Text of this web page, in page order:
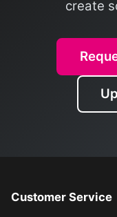
create
Customer Service